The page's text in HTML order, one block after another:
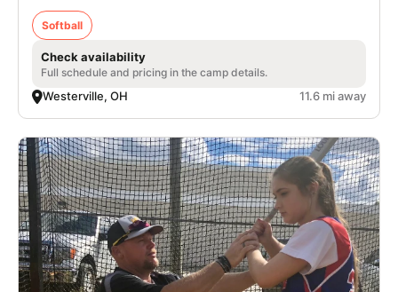
Softball
Check availability
Full schedule and pricing in the camp details.
Westerville, OH 11.6 mi away